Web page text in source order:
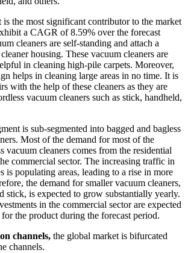
is the most significant contributor to the market
a CAGR of 8.59% over the forecast
cleaners are self-standing and attach a
housing. These vacuum cleaners are
in cleaning high-pile carpets. Moreover,
helps in cleaning large areas in no time. It is
with the help of these cleaners as they are
vacuum cleaners such as stick, handheld,
is sub-segmented into bagged and bagless
Most of the demand for most of the
vacuum cleaners comes from the residential
commercial sector. The increasing traffic in
is populating areas, leading to a rise in more
the demand for smaller vacuum cleaners,
stick, is expected to grow substantially yearly.
in the commercial sector are expected
the product during the forecast period.
channels, the global market is bifurcated
channels.